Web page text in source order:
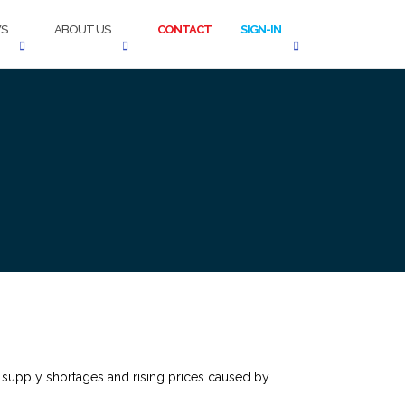
ABOUT US CONTACT SIGN-IN
shortages and rising prices caused by